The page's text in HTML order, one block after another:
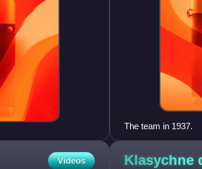
The team in 1937.
Videos Klasychne